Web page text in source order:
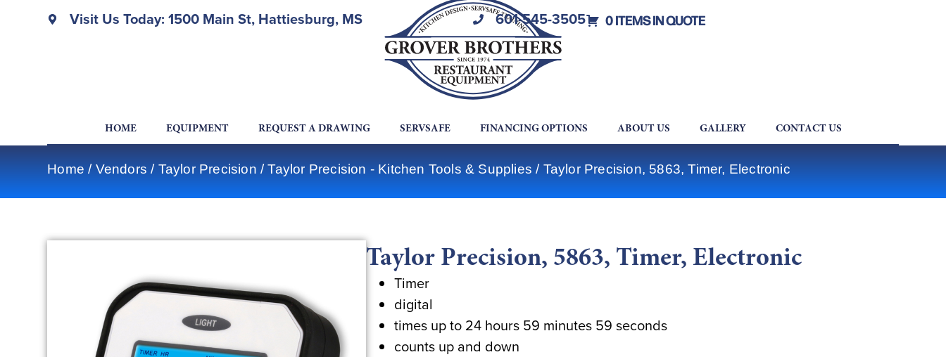
Visit Us Today: 1500 Main St, Hattiesburg, MS 601-545-3505 0 ITEMS IN QUOTE
HOME EQUIPMENT REQUEST A DRAWING SERVSAFE FINANCING OPTIONS ABOUT US GALLERY CONTACT US
Home / Vendors / Taylor Precision /Taylor Precision - Kitchen Tools & Supplies / Taylor Precision, 5863, Timer, Electronic
Taylor Precision, 5863, Timer, Electronic
Timer
digital
times up to 24 hours 59 minutes 59 seconds
counts up and down